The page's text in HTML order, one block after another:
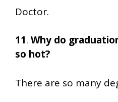
Doctor.
11. Why do
so hot?
There are so many